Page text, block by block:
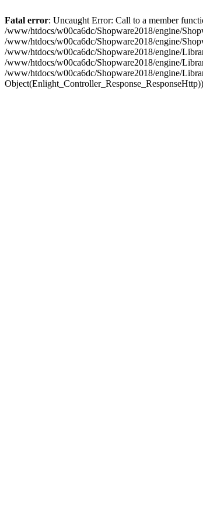
Fatal error: Uncaught Error: Call to a member
/www/htdocs/w00ca6dc/Shopware2018/engine/
/www/htdocs/w00ca6dc/Shopware2018/engine/
/www/htdocs/w00ca6dc/Shopware2018/engine/
/www/htdocs/w00ca6dc/Shopware2018/engine/
/www/htdocs/w00ca6dc/Shopware2018/engine/